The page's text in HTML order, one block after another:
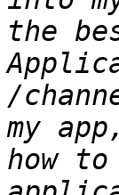
the
/
my
how